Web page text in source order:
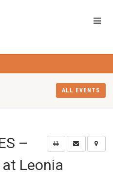
ALL EVENTS
–
Leonia